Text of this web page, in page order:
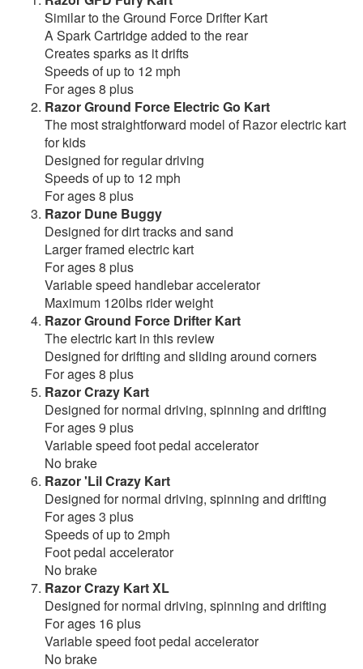
Similar to the Ground Force Drifter Kart
A Spark Cartridge added to the rear
Creates sparks as it drifts
Speeds of up to 12 mph
For ages 8 plus
Razor Ground Force Electric Go Kart
The most straightforward model of Razor electric kart
for kids
Designed for regular driving
Speeds of up to 12 mph
For ages 8 plus
Razor Dune Buggy
Designed for dirt tracks and sand
Larger framed electric kart
For ages 8 plus
Variable speed handlebar accelerator
Maximum 120lbs rider weight
Razor Ground Force Drifter Kart
The electric kart in this review
Designed for drifting and sliding around corners
For ages 8 plus
Razor Crazy Kart
Designed for normal driving, spinning and drifting
For ages 9 plus
Variable speed foot pedal accelerator
No brake
Razor 'Lil Crazy Kart
Designed for normal driving, spinning and drifting
For ages 3 plus
Speeds of up to 2mph
Foot pedal accelerator
No brake
Razor Crazy Kart XL
Designed for normal driving, spinning and drifting
For ages 16 plus
Variable speed foot pedal accelerator
No brake